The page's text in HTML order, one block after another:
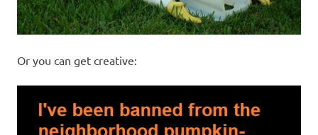
Or you can get creative: